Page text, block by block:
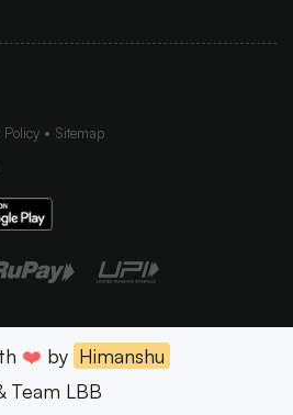
Policy
Sitemap
❤️ by Himanshu
Team LBB